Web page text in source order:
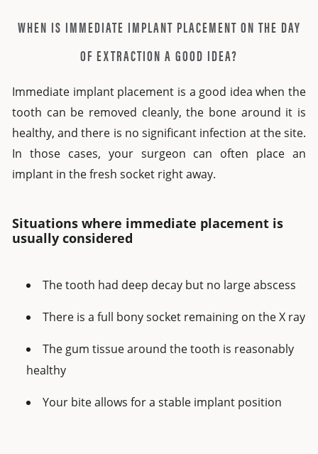
WHEN IS IMMEDIATE IMPLANT PLACEMENT ON THE DAY
OF EXTRACTION A GOOD IDEA?
Immediate implant placement is a good idea when the
tooth can be removed cleanly, the bone around it is
healthy, and there is no significant infection at the site.
In those cases, your surgeon can often place an
implant in the fresh socket right away.
Situations where immediate placement is
usually considered
The tooth had deep decay but no large abscess
There is a full bony socket remaining on the X ray
The gum tissue around the tooth is reasonably
healthy
Your bite allows for a stable implant position